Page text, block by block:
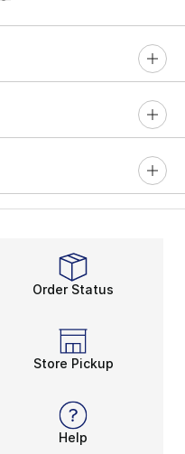
Order Status
Store Pickup
Help